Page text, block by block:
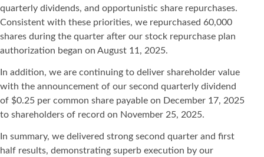
quarterly dividends, and opportunistic share repurchases.
Consistent with these priorities, we repurchased 60,000
shares during the quarter after our stock repurchase plan
authorization began on August 11, 2025.
In addition, we are continuing to deliver shareholder value
with the announcement of our second quarterly dividend
of $0.25 per common share payable on December 17, 2025
to shareholders of record on November 25, 2025.
In summary, we delivered strong second quarter and first
half results, demonstrating superb execution by our